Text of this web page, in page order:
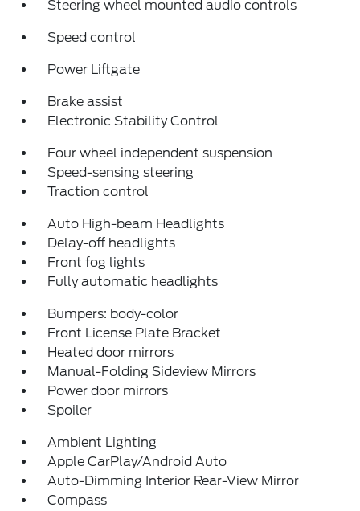
Steering wheel mounted audio controls
Speed control
Power Liftgate
Brake assist
Electronic Stability Control
Four wheel independent suspension
Speed-sensing steering
Traction control
Auto High-beam Headlights
Delay-off headlights
Front fog lights
Fully automatic headlights
Bumpers: body-color
Front License Plate Bracket
Heated door mirrors
Manual-Folding Sideview Mirrors
Power door mirrors
Spoiler
Ambient Lighting
Apple CarPlay/Android Auto
Auto-Dimming Interior Rear-View Mirror
Compass